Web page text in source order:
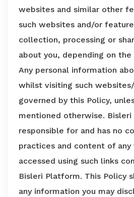
websites and similar other
such websites and/or
collection, processing or
about you, depending on
Any personal information
whilst visiting such
governed by this Policy,
mentioned otherwise.
responsible for and has no
practices and content of
accessed using such links
Bisleri Platform. This Policy
any information you may